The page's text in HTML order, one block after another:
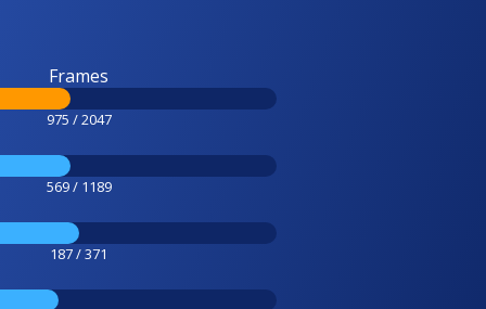
Frames
975 / 2047
569 / 1189
187 / 371